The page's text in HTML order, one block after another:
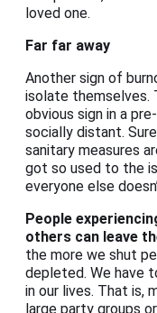
loved one.
Far far away
Another sign of
isolate themselves.
obvious sign in a
socially distant.
sanitary measures
got so used to the
everyone else
People
others can leave
the more we shut
depleted. We have
in our lives. That is,
large party groups